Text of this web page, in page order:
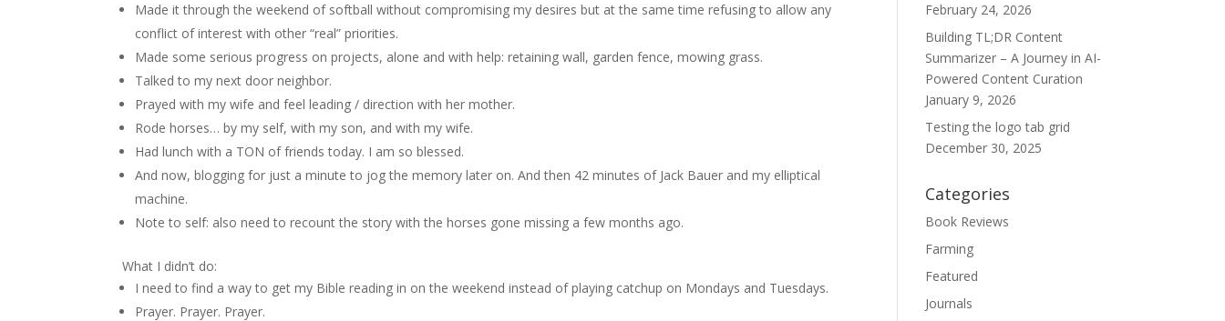
Made it through the weekend of softball without compromising my desires but at the same time refusing to allow any
conflict of interest with other “real” priorities.
Made some serious progress on projects, alone and with help: retaining wall, garden fence, mowing grass.
Talked to my next door neighbor.
Prayed with my wife and feel leading / direction with her mother.
Rode horses… by my self, with my son, and with my wife.
Had lunch with a TON of friends today. I am so blessed.
And now, blogging for just a minute to jog the memory later on. And then 42 minutes of Jack Bauer and my elliptical
machine.
Note to self: also need to recount the story with the horses gone missing a few months ago.
What I didn’t do:
I need to find a way to get my Bible reading in on the weekend instead of playing catchup on Mondays and Tuesdays.
Prayer. Prayer. Prayer.
February 24, 2026
Building TL;DR Content
Summarizer – A Journey in AI-
Powered Content Curation
January 9, 2026
Testing the logo tab grid
December 30, 2025
Categories
Book Reviews
Farming
Featured
Journals